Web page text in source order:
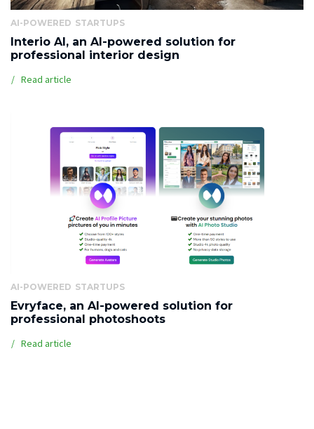
AI-POWERED STARTUPS
Interio AI, an AI-powered solution for
professional interior design
Read article
AI-POWERED STARTUPS
Evryface, an AI-powered solution for
professional photoshoots
Read article